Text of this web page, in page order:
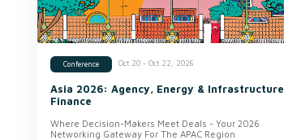
Conference Oct 20 - Oct 22, 2026
Asia 2026: Agency, Energy & Infrastructure
Finance
Where Decision-Makers Meet Deals - Your 2026
Networking Gateway For The APAC Region